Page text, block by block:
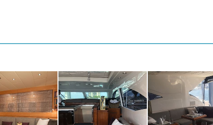
of your chosen cruising ground, you and your guests can
to skim along the surface or steer under the crystal water
of the Caribbean all year round YCM is ready for your
YCM Discover the magical places, food and experiences of